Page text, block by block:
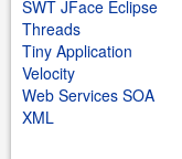
SWT JFace Eclipse
Threads
Tiny Application
Velocity
Web Services SOA
XML